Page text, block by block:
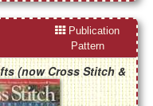
Publication
Pattern
(now Cross Stitch &